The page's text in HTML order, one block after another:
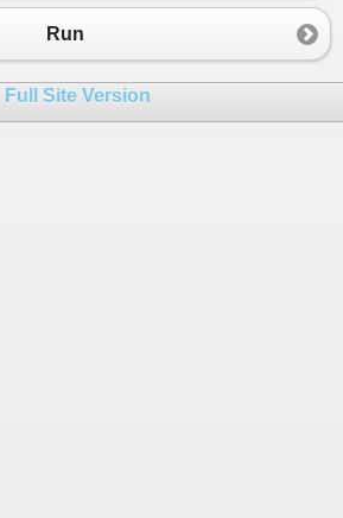
Run
Full Site Version